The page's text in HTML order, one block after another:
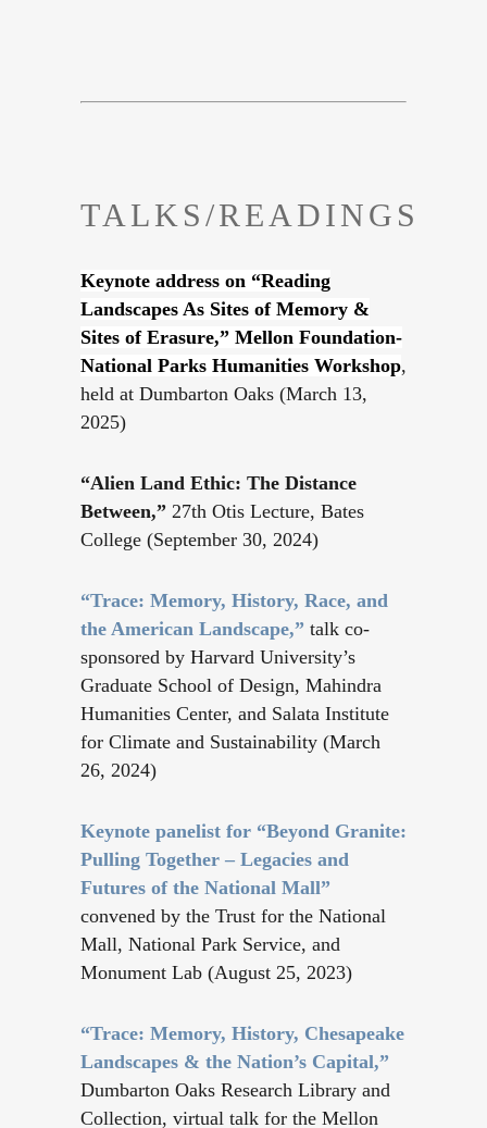
TALKS/READINGS
Keynote address on “Reading
Landscapes As Sites of Memory &
Sites of Erasure,” Mellon Foundation-
National Parks Humanities Workshop,
held at Dumbarton Oaks (March 13,
2025)
“Alien Land Ethic: The Distance
Between,” 27th Otis Lecture, Bates
College (September 30, 2024)
“Trace: Memory, History, Race, and
the American Landscape,” talk co-
sponsored by Harvard University’s
Graduate School of Design, Mahindra
Humanities Center, and Salata Institute
for Climate and Sustainability (March
26, 2024)
Keynote panelist for “Beyond Granite:
Pulling Together – Legacies and
Futures of the National Mall”
convened by the Trust for the National
Mall, National Park Service, and
Monument Lab (August 25, 2023)
“Trace: Memory, History, Chesapeake
Landscapes & the Nation’s Capital,”
Dumbarton Oaks Research Library and
Collection, virtual talk for the Mellon